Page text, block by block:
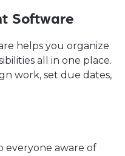
Software
helps you organize
all in one place.
work, set due dates,
everyone aware of